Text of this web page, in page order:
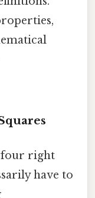
four right
have to